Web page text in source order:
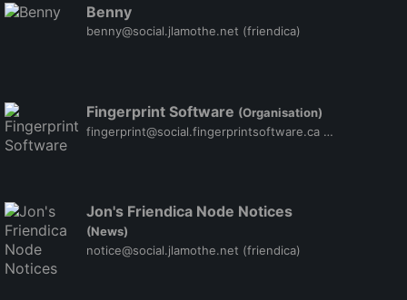
Benny
benny@social.jlamothe.net (friendica)
Fingerprint Software (Organisation)
fingerprint@social.fingerprintsoftware.ca (friendica)
Jon's Friendica Node Notices
(News)
notice@social.jlamothe.net (friendica)